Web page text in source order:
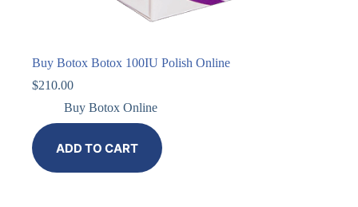
Buy Botox Botox 100IU Polish Online
$210.00
Buy Botox Online
ADD TO CART